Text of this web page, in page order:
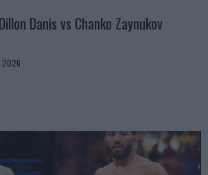
Danis vs Chanko Zaynukov
2026